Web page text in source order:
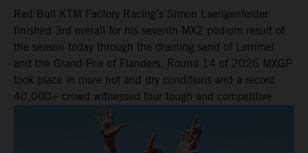
Red Bull KTM Factory Racing’s Simon Laengenfelder
finished 3rd overall for his seventh MX2 podium result of
the season today through the draining sand of Lommel
and the Grand Prix of Flanders. Round 14 of 2026 MXGP
took place in more hot and dry conditions and a record
40,000+ crowd witnessed four tough and competitive
motos in which Laengenfelder shone on the KTM 250 SX-
F but Andrea Adamo also scored a bright 5th in the MXGP
class on the KTM 450 SX-F.